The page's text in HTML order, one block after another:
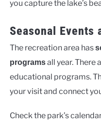
you capture the lake’s
Seasonal Events
The recreation area has
programsall year. There
educational programs.
your visit and connect
Check the park’s